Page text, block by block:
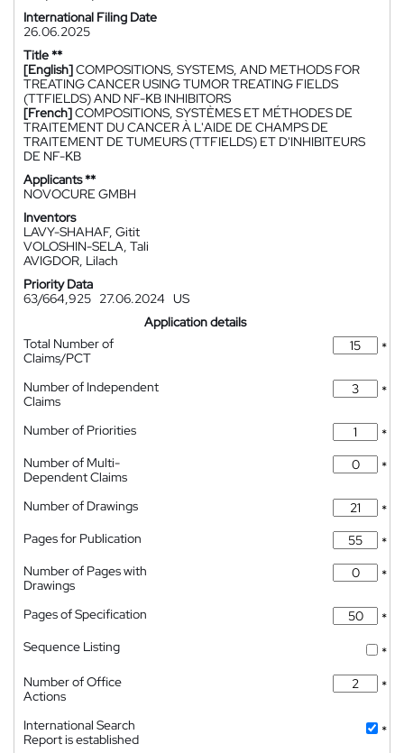
International Filing Date
26.06.2025
Title **
[English]COMPOSITIONS, SYSTEMS, AND METHODS FOR
TREATING CANCER USING TUMOR TREATING FIELDS
(TTFIELDS) AND NF-ΚB INHIBITORS
[French]COMPOSITIONS, SYSTÈMES ET MÉTHODES DE
TRAITEMENT DU CANCER À L'AIDE DE CHAMPS DE
TRAITEMENT DE TUMEURS (TTFIELDS) ET D'INHIBITEURS
DE NF-ΚB
Applicants **
NOVOCURE GMBH
Inventors
LAVY-SHAHAF, Gitit
VOLOSHIN-SELA, Tali
AVIGDOR, Lilach
Priority Data
63/664,925 27.06.2024 US
Application details
Total Number of
Claims/PCT
*
Number of Independent
Claims
*
Number of Priorities
*
Number of Multi-
Dependent Claims
*
Number of Drawings
*
Pages for Publication
*
Number of Pages with
Drawings
*
Pages of Specification
*
Sequence Listing
*
Number of Office
Actions
*
International Search
Report is established
*